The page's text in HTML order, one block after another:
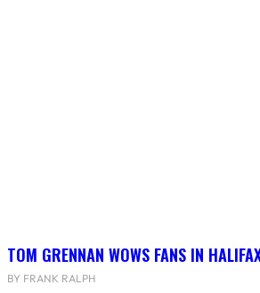
TOM GRENNAN WOWS FANS IN
BY FRANK RALPH